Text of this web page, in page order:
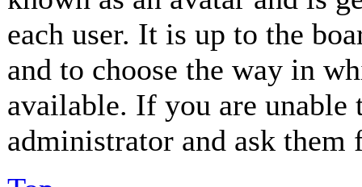
each user. It is up to the
and to choose the way in
available. If you are unable
administrator and ask them